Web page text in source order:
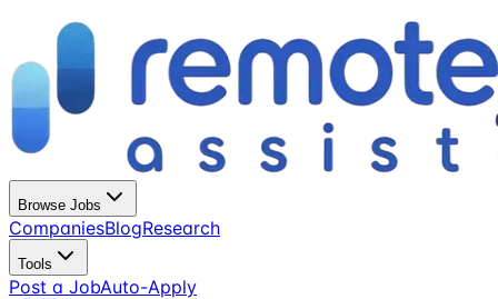
Browse Jobs
CompaniesBlogResearch
Tools
Post a JobAuto-Apply